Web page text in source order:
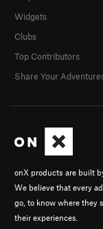
onX products are built
We believe that every
go, to know where they
their experiences.
Widgets
Clubs
Top Contributors
Share Your